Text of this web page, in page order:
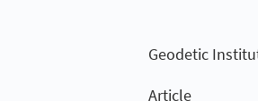
Geodetic
Article